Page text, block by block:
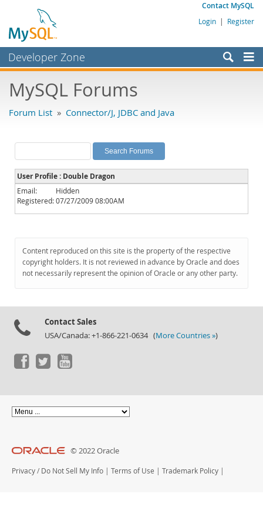
Contact MySQL
Login | Register
Developer Zone
Bugs
Labs
Planet MySQL
News and Events
Community
Downloads
Documentation
MySQL Forums
Forum List » Connector/J, JDBC and Java
User Profile : Double Dragon
Email:
Hidden
Registered:07/27/2009 08:00AM
Content reproduced on this site is the property of the respective
copyright holders. It is not reviewed in advance by Oracle and does
not necessarily represent the opinion of Oracle or any other party.
Contact Sales
USA/Canada: +1-866-221-0634 (More Countries »)
© 2022 Oracle
Privacy / Do Not Sell My Info | Terms of Use | Trademark Policy |